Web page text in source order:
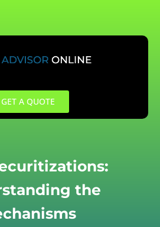
GET A QUOTE
the